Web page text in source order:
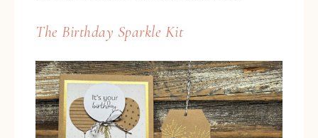
The Birthday Sparkle Kit